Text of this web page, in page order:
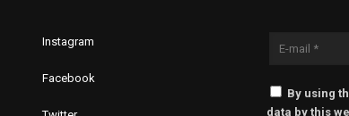
Instagram
Facebook
By using
data by this